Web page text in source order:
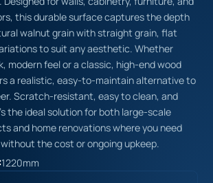
this durable surface captures the depth
walnut grain with straight grain, flat
to suit any aesthetic. Whether
modern feel or a classic, high-end wood
a realistic, easy-to-maintain alternative to
Scratch-resistant, easy to clean, and
the ideal solution for both large-scale
and home renovations where you need
the cost or ongoing upkeep.
1220mm